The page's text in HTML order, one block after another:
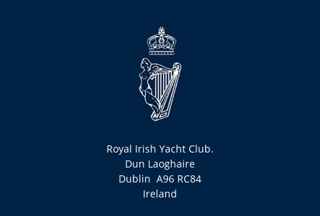
Royal Irish Yacht Club.
Dun Laoghaire
Dublin A96 RC84
Ireland